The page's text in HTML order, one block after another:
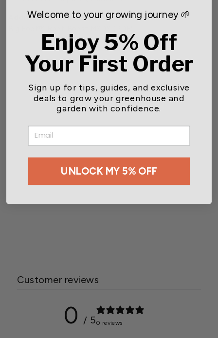
Additional Information:
You may also like
Customer reviews
0 / 50 reviews
Welcome to your growing journey 🌱
Enjoy 5% Off
Your First Order
Sign up for tips, guides, and exclusive
deals to grow your greenhouse and
garden with confidence.
EMAIL
UNLOCK MY 5% OFF